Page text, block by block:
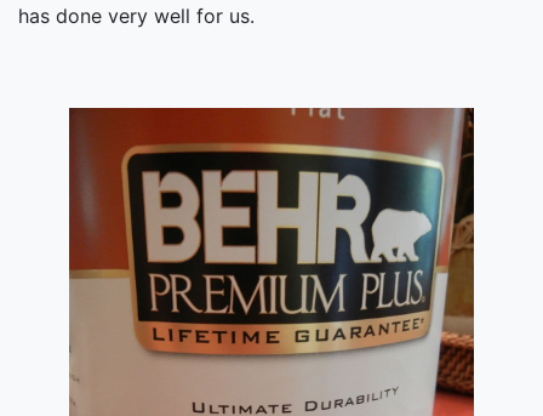
has done very well for us.